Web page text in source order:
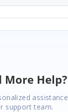
More Help?
assistance
support team.